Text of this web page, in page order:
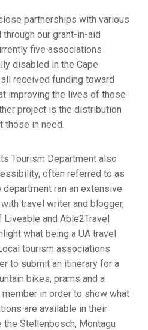
partnerships with various
our grant-in-aid
five associations
disabled in the Cape
received funding toward
improving the lives of those
project is the distribution
in need.
Tourism Department also
often referred to as
department ran an extensive
travel writer and blogger,
Liveable and Able2Travel
what being a UA travel
tourism associations
to submit an itinerary for a
bikes, prams and a
in order to show what
are available in their
Stellenbosch, Montagu